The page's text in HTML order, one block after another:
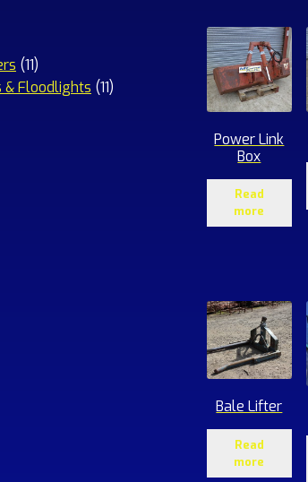
1111
products
& Floodlights 1111
Power Link
Box
Read
more
Bale Lifter
Read
more